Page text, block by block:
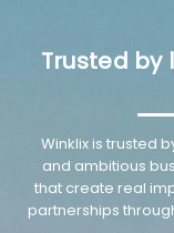
VMware trusted
Trusted by
Winklix is trusted
and ambitious
that create real
partnerships